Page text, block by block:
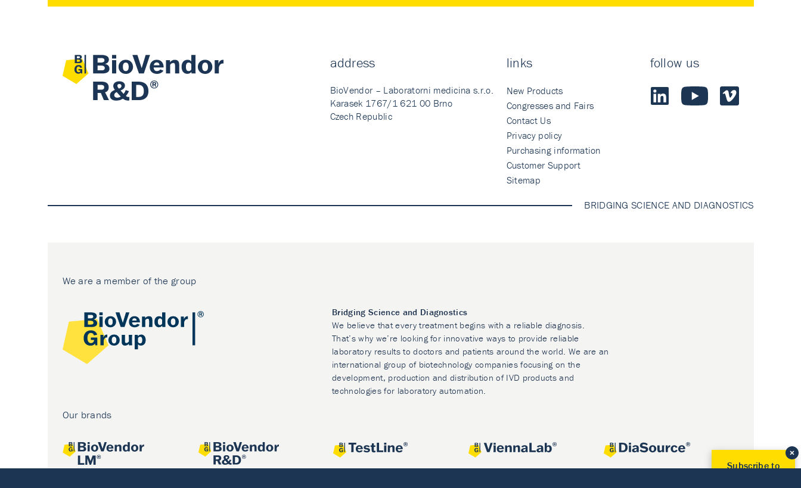
address
BioVendor – Laboratorni medicina s.r.o.
Karasek 1767/1 621 00 Brno
Czech Republic
links
New Products
Congresses and Fairs
Contact Us
Privacy policy
Purchasing information
Customer Support
Sitemap
follow us
BRIDGING SCIENCE AND DIAGNOSTICS
We are a member of the group
Bridging Science and Diagnostics
We believe that every treatment begins with a reliable diagnosis.
That’s why we’re looking for innovative ways to provide reliable
laboratory results to doctors and patients around the world. We are an
international group of biotechnology companies focusing on the
development, production and distribution of IVD products and
technologies for laboratory automation.
Our brands
Subscribe to